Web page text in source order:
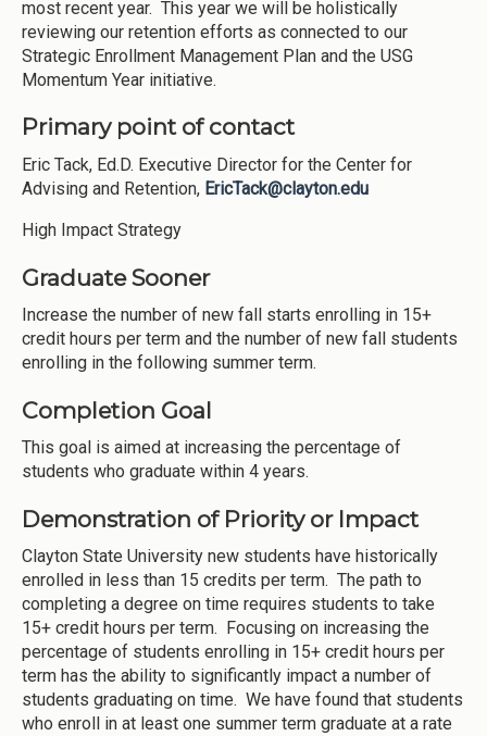
most recent year. This year we will be holistically
reviewing our retention efforts as connected to our
Strategic Enrollment Management Plan and the USG
Momentum Year initiative.
Primary point of contact
Eric Tack, Ed.D. Executive Director for the Center for
Advising and Retention, EricTack@clayton.edu
High Impact Strategy
Graduate Sooner
Increase the number of new fall starts enrolling in 15+
credit hours per term and the number of new fall students
enrolling in the following summer term.
Completion Goal
This goal is aimed at increasing the percentage of
students who graduate within 4 years.
Demonstration of Priority or Impact
Clayton State University new students have historically
enrolled in less than 15 credits per term. The path to
completing a degree on time requires students to take
15+ credit hours per term. Focusing on increasing the
percentage of students enrolling in 15+ credit hours per
term has the ability to significantly impact a number of
students graduating on time. We have found that students
who enroll in at least one summer term graduate at a rate